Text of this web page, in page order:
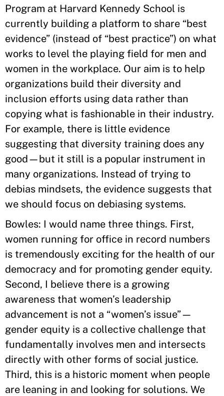
Program at Harvard Kennedy School is
currently building a platform to share “best
evidence” (instead of “best practice”) on what
works to level the playing field for men and
women in the workplace. Our aim is to help
organizations build their diversity and
inclusion efforts using data rather than
copying what is fashionable in their industry.
For example, there is little evidence
suggesting that diversity training does any
good—but it still is a popular instrument in
many organizations. Instead of trying to
debias mindsets, the evidence suggests that
we should focus on debiasing systems.
Bowles: I would name three things. First,
women running for office in record numbers
is tremendously exciting for the health of our
democracy and for promoting gender equity.
Second, I believe there is a growing
awareness that women’s leadership
advancement is not a “women’s issue”—
gender equity is a collective challenge that
fundamentally involves men and intersects
directly with other forms of social justice.
Third, this is a historic moment when people
are leaning in and looking for solutions. We